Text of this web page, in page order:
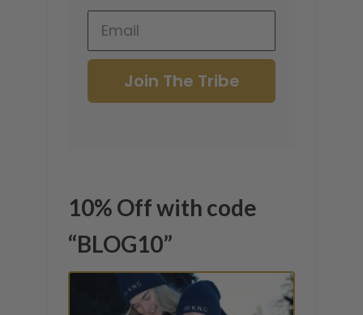
Join The Tribe
10% Off with code
“BLOG10”